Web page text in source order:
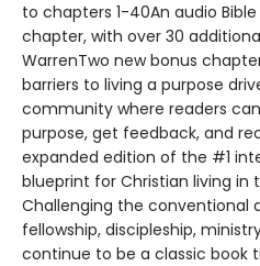
to chapters 1-40An audio
chapter, with over 30
WarrenTwo new bonus
barriers to living a purpose
community where readers
purpose, get feedback, and
expanded edition of the #1
blueprint for Christian living in
Challenging the conventional
fellowship, discipleship,
continue to be a classic book